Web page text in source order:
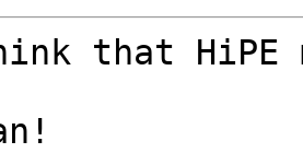
that HiPE